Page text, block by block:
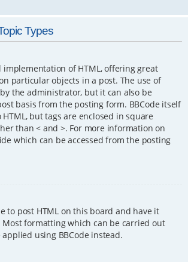
Types
implementation of HTML, offering great
particular objects in a post. The use of
the administrator, but it can also be
basis from the posting form. BBCode itself
but tags are enclosed in square
than < and >. For more information on
which can be accessed from the posting
to post HTML on this board and have it
Most formatting which can be carried out
applied using BBCode instead.